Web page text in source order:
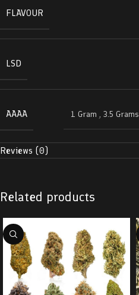
FLAVOUR
LSD
AAAA 1 Gram , 3.5 Grams
Reviews (0)
Related products